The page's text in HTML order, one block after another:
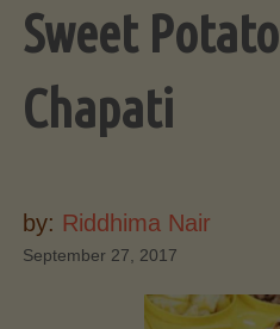
Sweet
Chapati
by: Riddhima Nair
September 27, 2017